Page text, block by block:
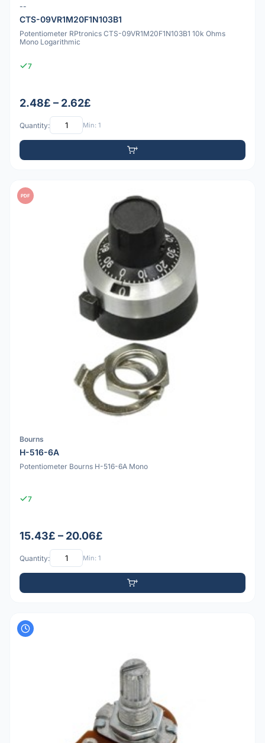
--
CTS-09VR1M20F1N103B1
Potentiometer RPtronics CTS-09VR1M20F1N103B1 10k Ohms
Mono Logarithmic
7
2.48£ – 2.62£
Quantity: Min: 1
PDF
Bourns
H-516-6A
Potentiometer Bourns H-516-6A Mono
7
15.43£ – 20.06£
Quantity: Min: 1